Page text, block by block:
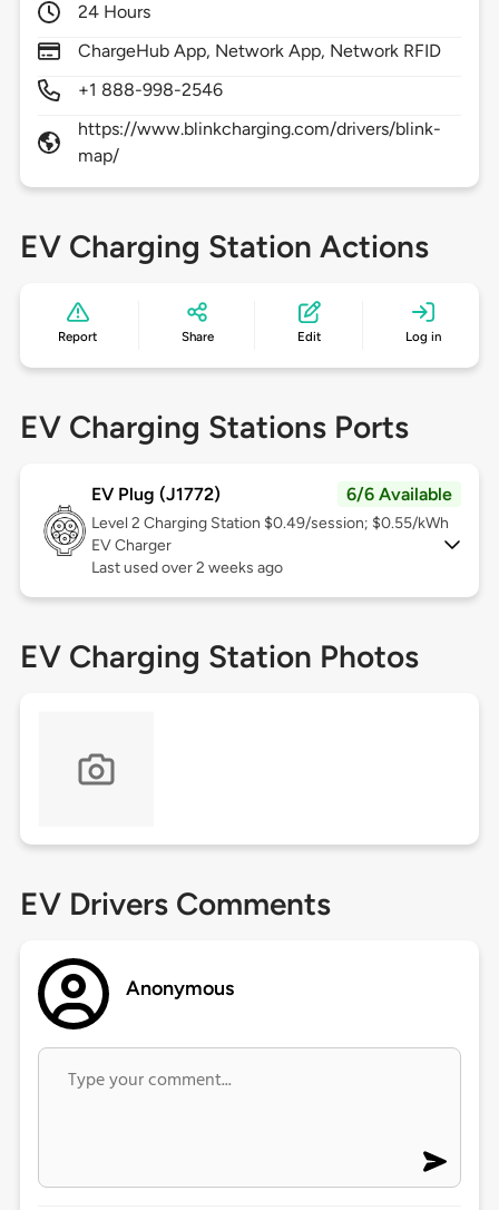
24 Hours
ChargeHub App, Network App, Network RFID
+1 888-998-2546
https://www.blinkcharging.com/drivers/blink-
map/
EV Charging Station Actions
Report Share Edit Log in
EV Charging Stations Ports
EV Plug (J1772) 6/6 Available
Level 2 Charging Station $0.49/session; $0.55/kWh
EV Charger
Last used over 2 weeks ago
EV Charging Station Photos
EV Drivers Comments
Anonymous